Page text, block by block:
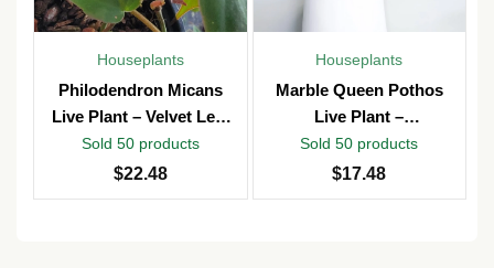
Houseplants
Philodendron Micans
Live Plant – Velvet Leaf
Vine – Potted in 4″ Pot –
Indoor
Sold 50 products
$22.48
Houseplants
Marble Queen Pothos
Live Plant –
Epipremnum Aureum –
4 inch Pot – Indoor &
Outdoor
Sold 50 products
$17.48